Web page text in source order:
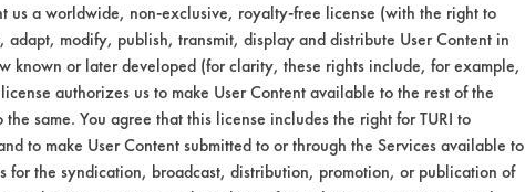
Contains Classification:
SCAQMD
us a worldwide, non-exclusive, royalty-free license (with the right to
modify, publish, transmit, display and distribute User Content in
known or later developed (for clarity, these rights include, for example,
authorizes us to make User Content available to the rest of the
same. You agree that this license includes the right for TURI to
to make User Content submitted to or through the Services available to
for the syndication, broadcast, distribution, promotion, or publication of